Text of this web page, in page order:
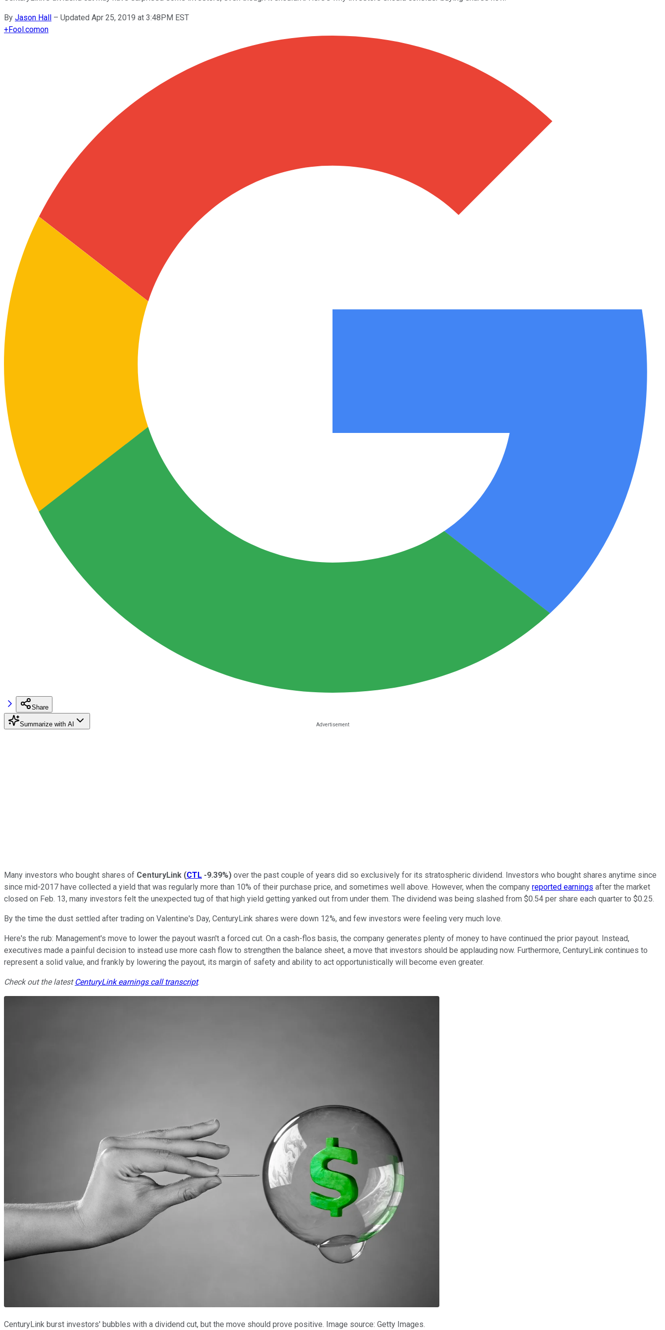
By Jason Hall – Updated Apr 25, 2019 at 3:48PM EST
+Fool.comon
Share
Summarize with AI
Many investors who bought shares of CenturyLink (CTL -9.39%) over the past couple of years did so exclusively for its stratospheric dividend. Investors who bought shares anytime since
since mid-2017 have collected a yield that was regularly more than 10% of their purchase price, and sometimes well above. However, when the company reported earnings after the market
closed on Feb. 13, many investors felt the unexpected tug of that high yield getting yanked out from under them. The dividend was being slashed from $0.54 per share each quarter to $0.25.
By the time the dust settled after trading on Valentine's Day, CenturyLink shares were down 12%, and few investors were feeling very much love.
Here's the rub: Management's move to lower the payout wasn't a forced cut. On a cash-flos basis, the company generates plenty of money to have continued the prior payout. Instead,
executives made a painful decision to instead use more cash flow to strengthen the balance sheet, a move that investors should be applauding now. Furthermore, CenturyLink continues to
represent a solid value, and frankly by lowering the payout, its margin of safety and ability to act opportunistically will become even greater.
Check out the latest CenturyLinkearnings call transcript.
CenturyLink burst investors' bubbles with a dividend cut, but the move should prove positive. Image source: Getty Images.